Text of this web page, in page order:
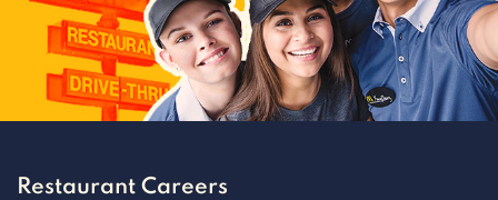
Restaurant Careers